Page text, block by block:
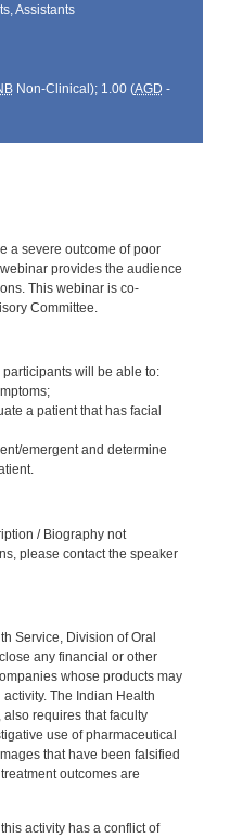
Assistants
Non-Clinical); 1.00 (AGD -
a severe outcome of poor
provides the audience
This webinar is co-
Committee.
will be able to:
a patient that has facial
emergent and determine
/ Biography not
please contact the speaker
Service, Division of Oral
any financial or other
whose products may
The Indian Health
requires that faculty
use of pharmaceutical
that have been falsified
outcomes are
activity has a conflict of